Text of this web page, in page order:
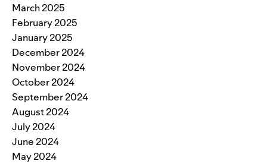
March 2025
February 2025
January 2025
December 2024
November 2024
October 2024
September 2024
August 2024
July 2024
June 2024
May 2024